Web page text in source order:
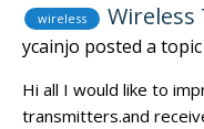
wireless Wireless
ycainjo posted a
Hi all I would like to
transmitters.and